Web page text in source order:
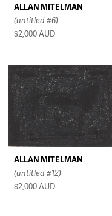
ALLAN MITELMAN
(untitled #6)
$2,000AUD
ALLAN MITELMAN
(untitled #12)
$2,000AUD